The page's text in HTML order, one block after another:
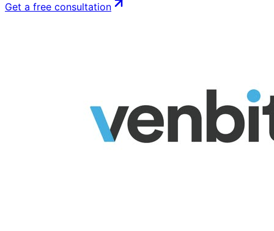
Get a free consultation